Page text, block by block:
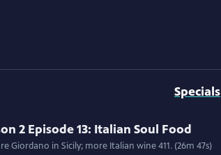
Specials
2 Episode 13: Italian Soul Food
Special | 26m 47s | Stuffed Sardines with Chef Salvatore Giordano in Sicily; more Italian wine 411. (26m 47s)